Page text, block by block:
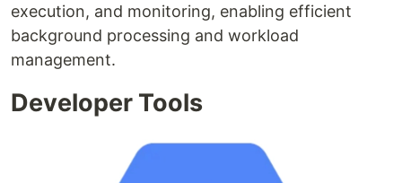
execution, and monitoring, enabling efficient
background processing and workload
management.
Developer Tools